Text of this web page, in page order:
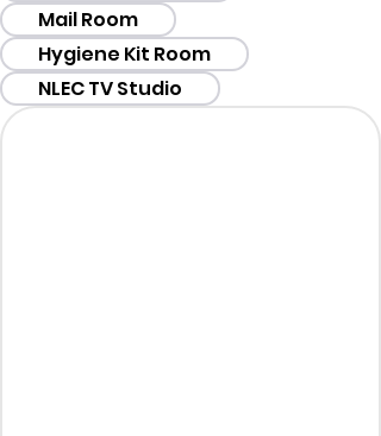
Mail Room
Hygiene Kit Room
NLEC TV Studio